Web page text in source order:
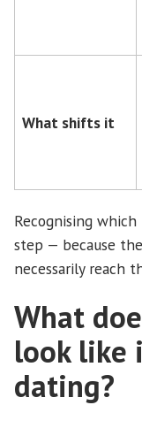
What shifts it
Recognising
step — because
necessarily reach
What
look like
dating?